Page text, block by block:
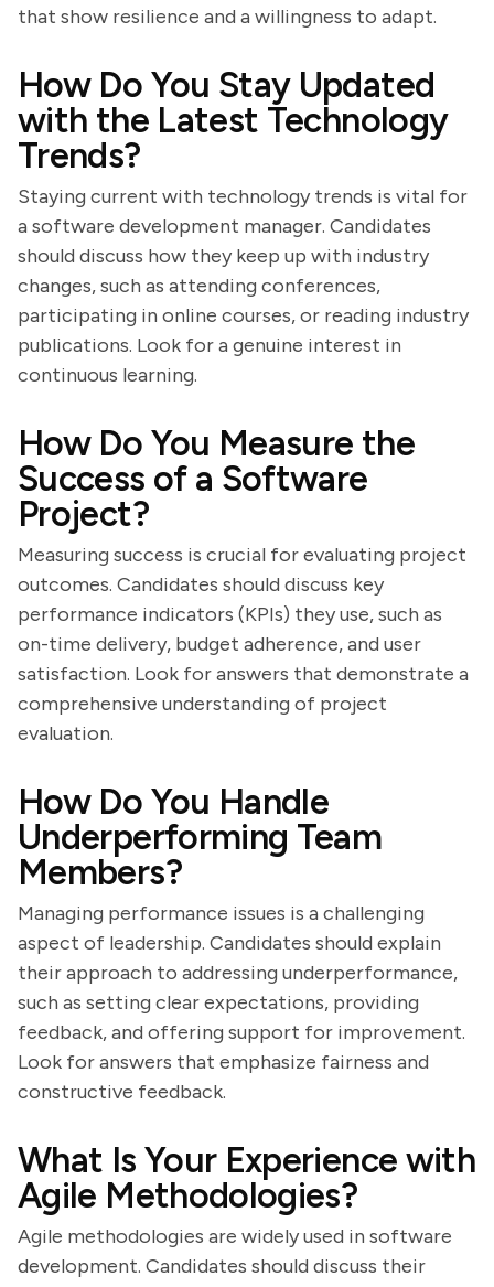
that show resilience and a willingness to adapt.
How Do You Stay Updated
with the Latest Technology
Trends?
Staying current with technology trends is vital for
a software development manager. Candidates
should discuss how they keep up with industry
changes, such as attending conferences,
participating in online courses, or reading industry
publications. Look for a genuine interest in
continuous learning.
How Do You Measure the
Success of a Software
Project?
Measuring success is crucial for evaluating project
outcomes. Candidates should discuss key
performance indicators (KPIs) they use, such as
on-time delivery, budget adherence, and user
satisfaction. Look for answers that demonstrate a
comprehensive understanding of project
evaluation.
How Do You Handle
Underperforming Team
Members?
Managing performance issues is a challenging
aspect of leadership. Candidates should explain
their approach to addressing underperformance,
such as setting clear expectations, providing
feedback, and offering support for improvement.
Look for answers that emphasize fairness and
constructive feedback.
What Is Your Experience with
Agile Methodologies?
Agile methodologies are widely used in software
development. Candidates should discuss their